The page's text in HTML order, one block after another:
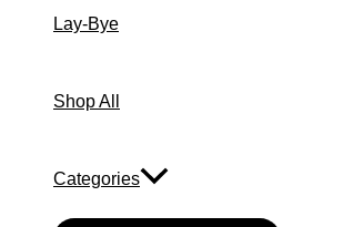
Lay-Bye
Shop All
Categories